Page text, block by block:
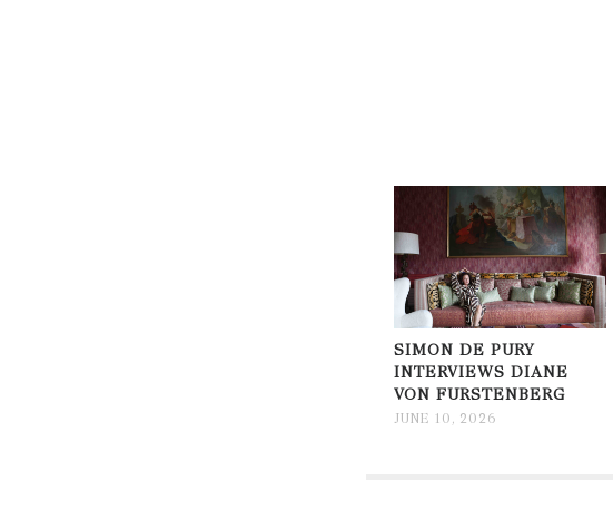
SIMON DE PURY
INTERVIEWS DIANE
VON FURSTENBERG
JUNE 10, 2026